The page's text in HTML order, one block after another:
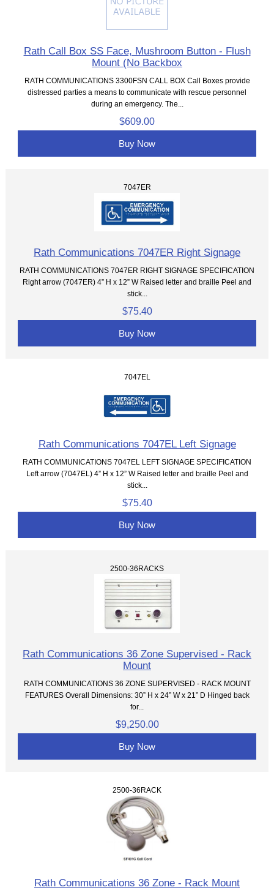
Rath Call Box SS Face, Mushroom Button - Flush
Mount (No Backbox
RATH COMMUNICATIONS 3300FSN CALL BOX Call Boxes provide
distressed parties a means to communicate with rescue personnel
during an emergency. The...
$609.00
Buy Now
7047ER
Rath Communications 7047ER Right Signage
RATH COMMUNICATIONS 7047ER RIGHT SIGNAGE SPECIFICATION
Right arrow (7047ER) 4” H x 12” W Raised letter and braille Peel and
stick...
$75.40
Buy Now
7047EL
Rath Communications 7047EL Left Signage
RATH COMMUNICATIONS 7047EL LEFT SIGNAGE SPECIFICATION
Left arrow (7047EL) 4” H x 12” W Raised letter and braille Peel and
stick...
$75.40
Buy Now
2500-36RACKS
Rath Communications 36 Zone Supervised - Rack
Mount
RATH COMMUNICATIONS 36 ZONE SUPERVISED - RACK MOUNT
FEATURES Overall Dimensions: 30” H x 24” W x 21” D Hinged back
for...
$9,250.00
Buy Now
2500-36RACK
Rath Communications 36 Zone - Rack Mount